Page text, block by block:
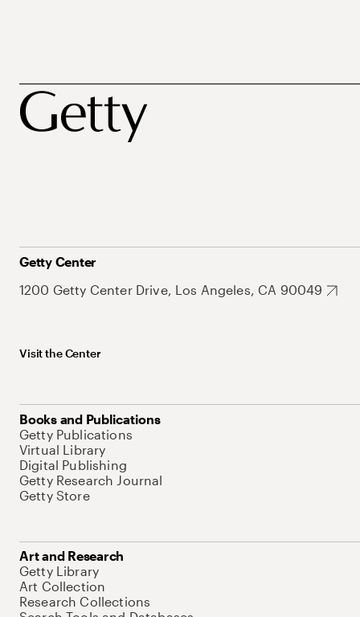
Getty Center
1200 Getty Center Drive, Los Angeles, CA 90049
Visit the Center
Books and Publications
Getty Publications
Virtual Library
Digital Publishing
Getty Research Journal
Getty Store
Art and Research
Getty Library
Art Collection
Research Collections